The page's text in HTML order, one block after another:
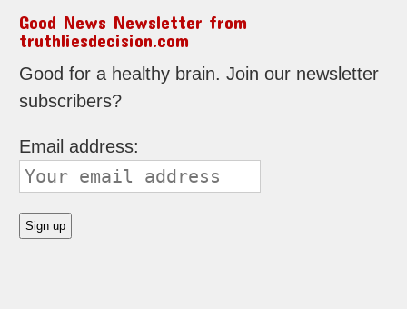
Good News Newsletter from
truthliesdecision.com
Good for a healthy brain. Join our newsletter
subscribers?
Email address: